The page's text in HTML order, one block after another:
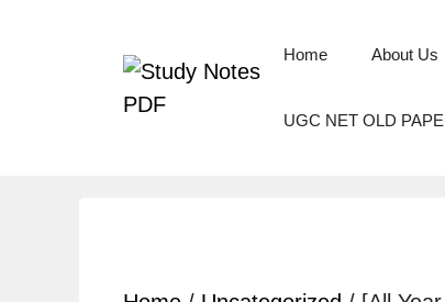
Home About Us
UGC NET OLD